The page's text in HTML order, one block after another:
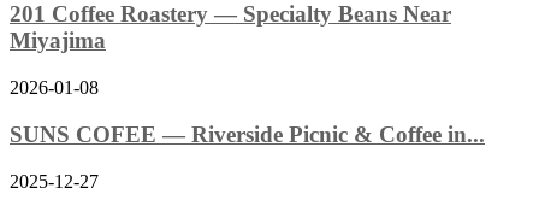
201 Coffee Roastery — Specialty Beans Near
Miyajima
2026-01-08
SUNS COFEE — Riverside Picnic & Coffee in...
2025-12-27